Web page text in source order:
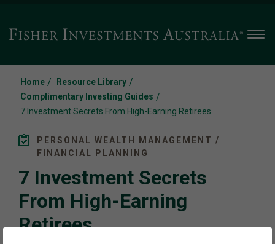
Home / Resource Library /
Complimentary Investing Guides /
7 Investment Secrets From High-Earning Retirees
PERSONAL WEALTH MANAGEMENT /
FINANCIAL PLANNING
7 Investment Secrets
From High-Earning
Retirees